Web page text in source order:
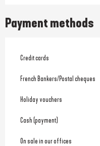
Payment methods
Credit cards
French Bankers/Postal cheques
Holiday vouchers
Cash (payment)
On sale in our offices